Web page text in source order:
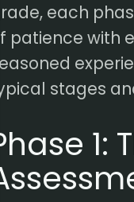
each
patience with
stages
1: